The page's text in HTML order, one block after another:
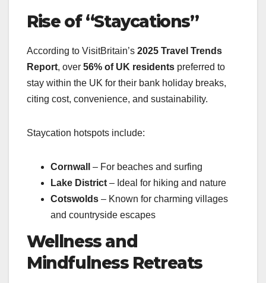
Rise of “Staycations”
According to VisitBritain’s 2025 Travel Trends
Report, over 56% of UK residents preferred to
stay within the UK for their bank holiday breaks,
citing cost, convenience, and sustainability.
Staycation hotspots include:
Cornwall
– For beaches and surfing
Lake District – Ideal for hiking and nature
Cotswolds – Known for charming villages
and countryside escapes
Wellness and
Mindfulness Retreats